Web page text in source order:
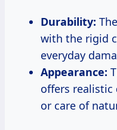
Durability:
with the rigid
everyday
Appearance:
offers
or care of